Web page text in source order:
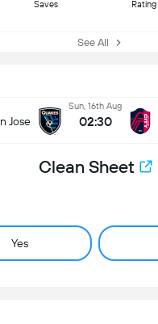
Saves Rating
See All
Jose
Sun, 16th Aug
02:30
Clean Sheet
Yes